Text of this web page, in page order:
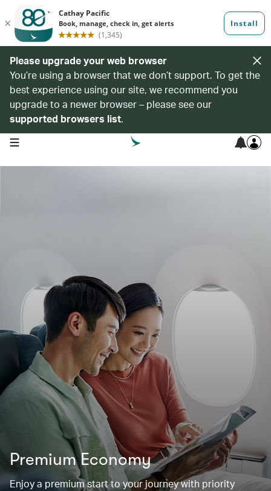
Please upgrade your web browser
You’re using a browser that we don’t support. To get the
best experience using our site, we recommend you
upgrade to a newer browser – please see our
supported browsers list.
open navigation menu
Premium Economy
Enjoy a premium start to your journey with priority